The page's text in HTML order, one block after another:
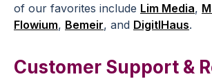
of our favorites include Lim Media,
Flowium, Bemeir, and DigitlHaus.
Customer Support &